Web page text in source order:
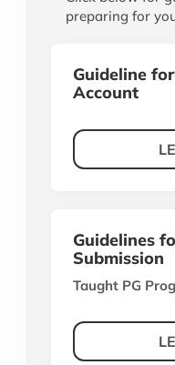
preparing for
Guideline
Account
Guidelines
Submission
Taught PG